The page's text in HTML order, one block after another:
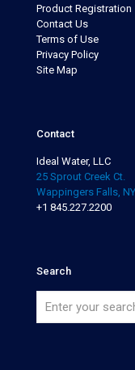
Product Registration
Contact Us
Terms of Use
Privacy Policy
Site Map
Contact
Ideal Water, LLC
25 Sprout Creek Ct.
Wappingers Falls,
+1 845.227.2200
Search